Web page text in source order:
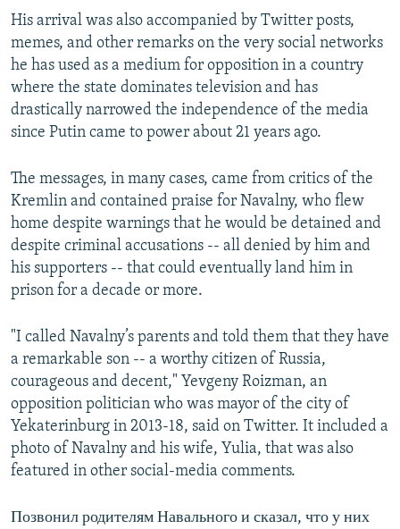
His arrival was also accompanied by Twitter posts,
memes, and other remarks on the very social networks
he has used as a medium for opposition in a country
where the state dominates television and has
drastically narrowed the independence of the media
since Putin came to power about 21 years ago.
The messages, in many cases, came from critics of the
Kremlin and contained praise for Navalny, who flew
home despite warnings that he would be detained and
despite criminal accusations -- all denied by him and
his supporters -- that could eventually land him in
prison for a decade or more.
"I called Navalny’s parents and told them that they have
a remarkable son -- a worthy citizen of Russia,
courageous and decent," Yevgeny Roizman, an
opposition politician who was mayor of the city of
Yekaterinburg in 2013-18, said on Twitter. It included a
photo of Navalny and his wife, Yulia, that was also
featured in other social-media comments.
Позвонил родителям Навального и сказал, что у них